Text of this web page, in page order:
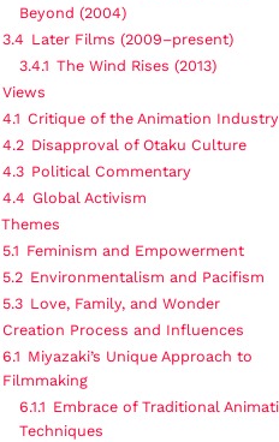
Beyond (2004)
3.4 Later Films (2009–present)
3.4.1 The Wind Rises (2013)
Views
4.1 Critique of the Animation Industry
4.2 Disapproval of Otaku Culture
4.3 Political Commentary
4.4 Global Activism
Themes
5.1 Feminism and Empowerment
5.2 Environmentalism and Pacifism
5.3 Love, Family, and Wonder
Creation Process and Influences
6.1 Miyazaki’s Unique Approach to
Filmmaking
6.1.1 Embrace of Traditional
Techniques